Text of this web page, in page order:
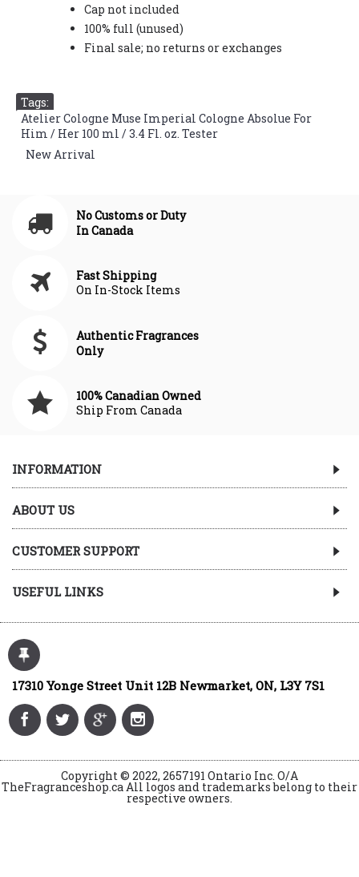
Cap not included
100% full (unused)
Final sale; no returns or exchanges
Tags:
Atelier Cologne Muse Imperial Cologne Absolue For
Him / Her 100 ml / 3.4 Fl. oz. Tester
New Arrival
No Customs or Duty
In Canada
Fast Shipping
On In-Stock Items
Authentic Fragrances
Only
100% Canadian Owned
Ship From Canada
INFORMATION
ABOUT US
CUSTOMER SUPPORT
USEFUL LINKS
17310 Yonge Street Unit 12B Newmarket, ON, L3Y 7S1
Copyright © 2022, 2657191 Ontario Inc. O/A
TheFragranceshop.ca All logos and trademarks belong to their
respective owners.